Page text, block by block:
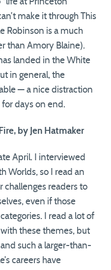
make it through This
Robinson is a much
than Amory Blaine).
landed in the White
in general, the
— a nice distraction
days on end.
by Jen Hatmaker
April. I interviewed
Worlds, so I read an
challenges readers to
even if those
I read a lot of
these themes, but
such a larger-than-
careers have